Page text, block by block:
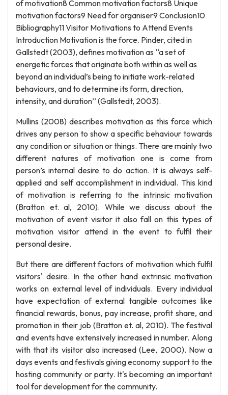
of motivation8 Common motivation factors8 Unique
motivation factors9 Need for organiser9 Conclusion10
Bibliography11 Visitor Motivations to Attend Events
Introduction Motivation is the force. Pinder, cited in
Gallstedt (2003), defines motivation as ‘‘a set of
energetic forces that originate both within as well as
beyond an individual’s being to initiate work-related
behaviours, and to determine its form, direction,
intensity, and duration’’ (Gallstedt, 2003).
Mullins (2008) describes motivation as this force which
drives any person to show a specific behaviour towards
any condition or situation or things. There are mainly two
different natures of motivation one is come from
person’s internal desire to do action. It is always self-
applied and self accomplishment in individual. This kind
of motivation is referring to the intrinsic motivation
(Bratton et. al, 2010). While we discuss about the
motivation of event visitor it also fall on this types of
motivation visitor attend in the event to fulfil their
personal desire.
But there are different factors of motivation which fulfil
visitors' desire. In the other hand extrinsic motivation
works on external level of individuals. Every individual
have expectation of external tangible outcomes like
financial rewards, bonus, pay increase, profit share, and
promotion in their job (Bratton et. al, 2010). The festival
and events have extensively increased in number. Along
with that its visitor also increased (Lee, 2000). Now a
days events and festivals giving economy support to the
hosting community or party. It's becoming an important
tool for development for the community.